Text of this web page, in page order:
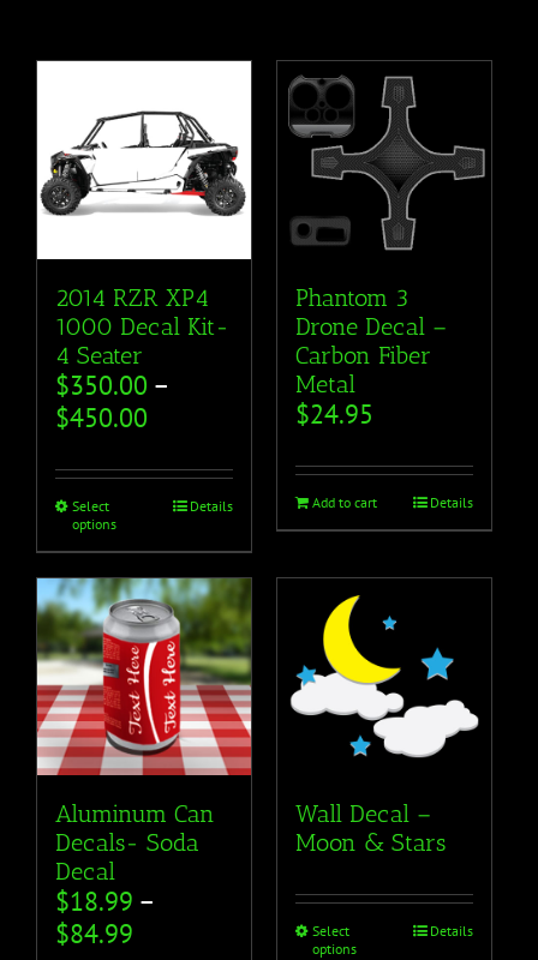
2014 RZR XP4
1000 Decal Kit-
4 Seater
$350.00 –
$450.00
Select
options
Details
Phantom 3
Drone Decal –
Carbon Fiber
Metal
$24.95
Add to cart Details
Aluminum Can
Decals- Soda
Decal
$18.99 –
$84.99
Wall Decal –
Moon & Stars
Select
options
Details